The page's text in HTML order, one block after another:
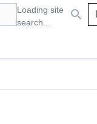
Loading site
search...
search